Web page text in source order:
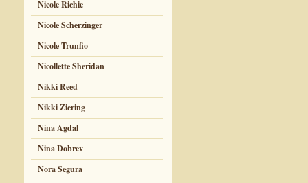
Nicole Richie
Nicole Scherzinger
Nicole Trunfio
Nicollette Sheridan
Nikki Reed
Nikki Ziering
Nina Agdal
Nina Dobrev
Nora Segura